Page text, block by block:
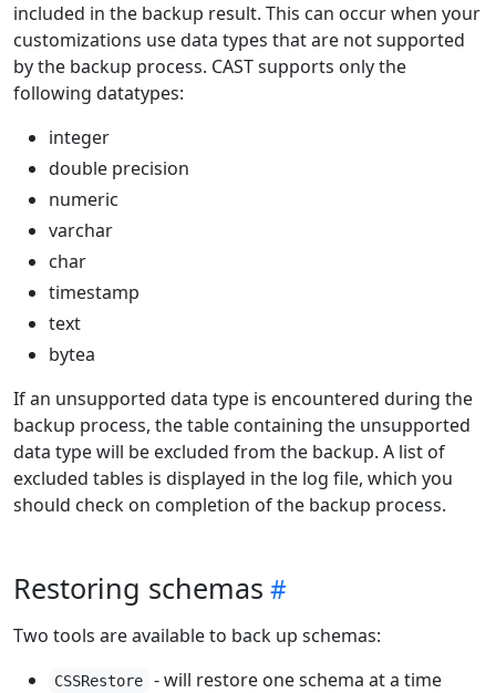
included in the backup result. This can occur when your
customizations use data types that are not supported
by the backup process. CAST supports only the
following datatypes:
integer
double precision
numeric
varchar
char
timestamp
text
bytea
If an unsupported data type is encountered during the
backup process, the table containing the unsupported
data type will be excluded from the backup. A list of
excluded tables is displayed in the log file, which you
should check on completion of the backup process.
Restoring schemas
Two tools are available to back up schemas:
CSSRestore
- will restore one schema at a time